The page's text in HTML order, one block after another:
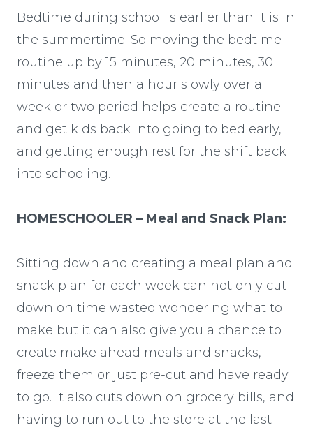
Bedtime during school is earlier than it is in
the summertime. So moving the bedtime
routine up by 15 minutes, 20 minutes, 30
minutes and then a hour slowly over a
week or two period helps create a routine
and get kids back into going to bed early,
and getting enough rest for the shift back
into schooling.
HOMESCHOOLER – Meal and Snack Plan:
Sitting down and creating a meal plan and
snack plan for each week can not only cut
down on time wasted wondering what to
make but it can also give you a chance to
create make ahead meals and snacks,
freeze them or just pre-cut and have ready
to go. It also cuts down on grocery bills, and
having to run out to the store at the last